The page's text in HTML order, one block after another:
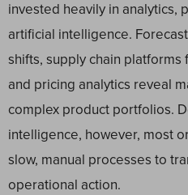
invested heavily in analytics,
artificial intelligence.
shifts, supply chain
and pricing analytics reveal
complex product portfolios.
intelligence, however, most
slow, manual processes to
operational action.